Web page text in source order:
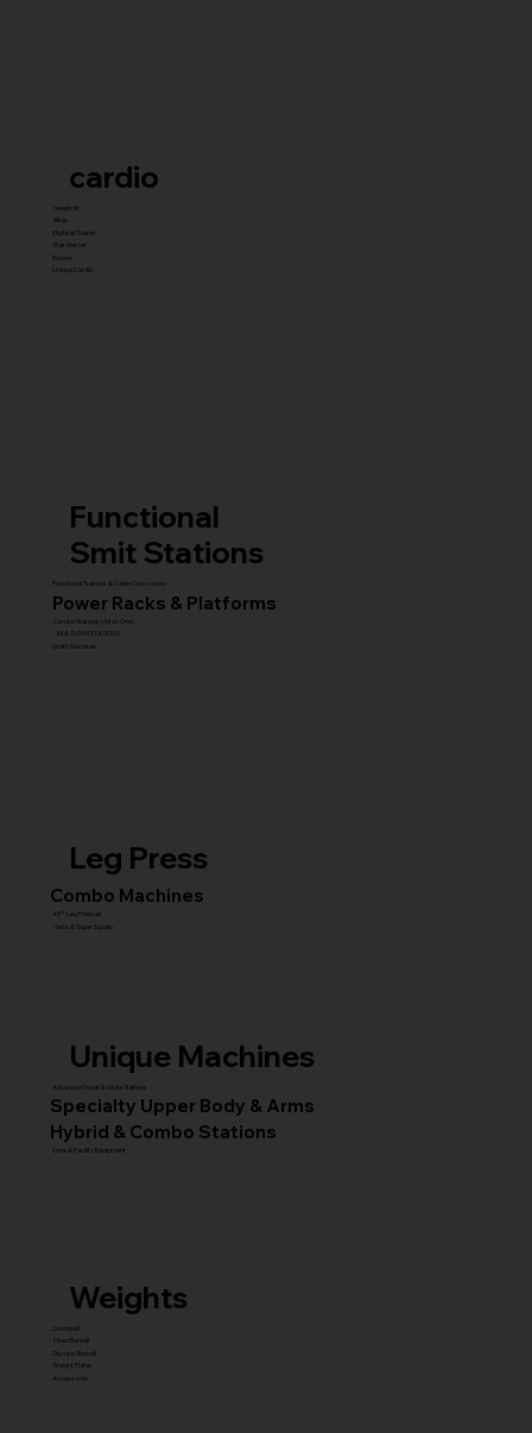
cardio
Treadmill
Bikes
Elliptical Trainer
Stair Master
Rowers
Unique Cardio
Functional
Smit Stations
Functional Trainers & Cable Crossovers
Combo Stations (All-in-One)
Smith Machines
MULTI GYM STATIONS
Power Racks & Platforms
Leg Press
Combo Machines
45° Leg Presses
Hack & Super Squats
Unique Machines
Advanced Squat & Glute Stations
Specialty Upper Body & Arms
Hybrid & Combo Stations
Core & Facility Equipment
Weights
Dumbbell
Fixed Barbell
Olympic Barbell
Weight Plates
Accessories